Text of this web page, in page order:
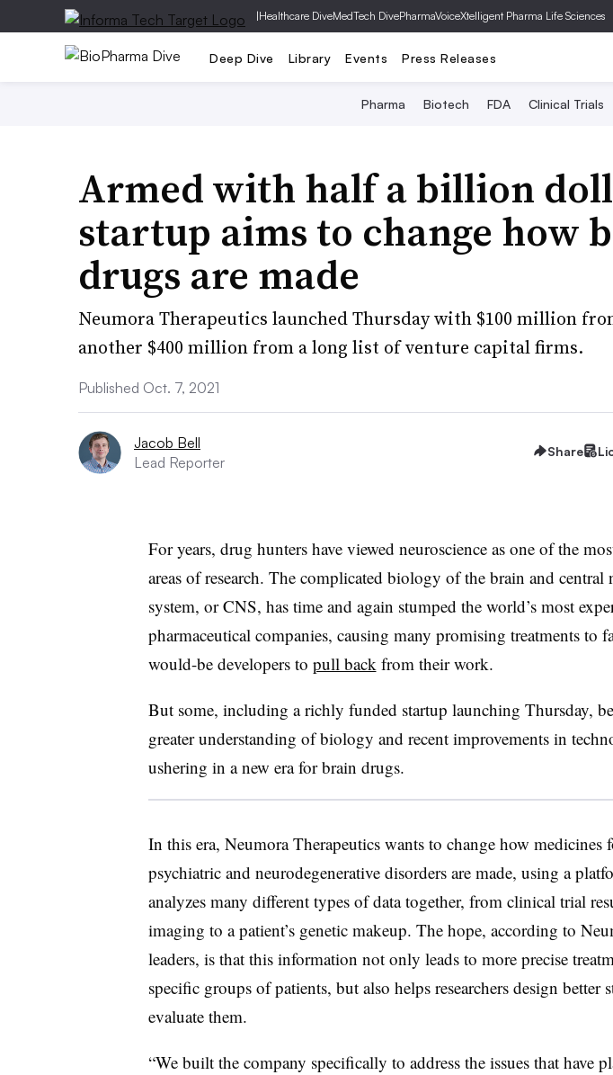
|Healthcare DiveMedTech DivePharmaVoiceXtelligent Pharma Life Sciences
Deep Dive Library Events Press Releases
Pharma Biotech FDA Clinical Trials
Armed with half a billion
startup aims to change how
drugs are made
Neumora Therapeutics launched Thursday with $100 million
another $400 million from a long list of venture capital firms.
Published Oct. 7, 2021
Jacob Bell
Lead Reporter
Share
For years, drug hunters have viewed neuroscience as one of the
areas of research. The complicated biology of the brain and central
system, or CNS, has time and again stumped the world’s most
pharmaceutical companies, causing many promising treatments to
would-be developers to pull backfrom their work.
But some, including a richly funded startup launching Thursday,
greater understanding of biology and recent improvements in
ushering in a new era for brain drugs.
In this era, Neumora Therapeutics wants to change how medicines
psychiatric and neurodegenerative disorders are made, using a
analyzes many different types of data together, from clinical trial
imaging to a patient’s genetic makeup. The hope, according to
leaders, is that this information not only leads to more precise
specific groups of patients, but also helps researchers design better
evaluate them.
“We built the company specifically to address the issues that have